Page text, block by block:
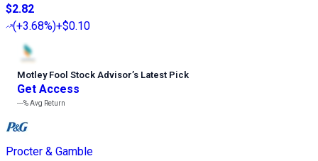
$2.82
(+3.68%)+$0.10
Motley Fool Stock Advisor’s Latest Pick
Get Access
---%Avg Return
Procter & Gamble